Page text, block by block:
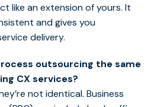
like an extension of yours. It
and gives you
delivery.
outsourcing the same
CX services?
not identical. Business